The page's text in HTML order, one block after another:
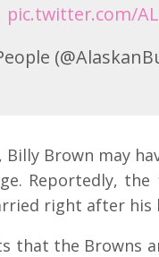
pic.twitter.com/
Brown may
Reportedly, the
right after his
that the Browns